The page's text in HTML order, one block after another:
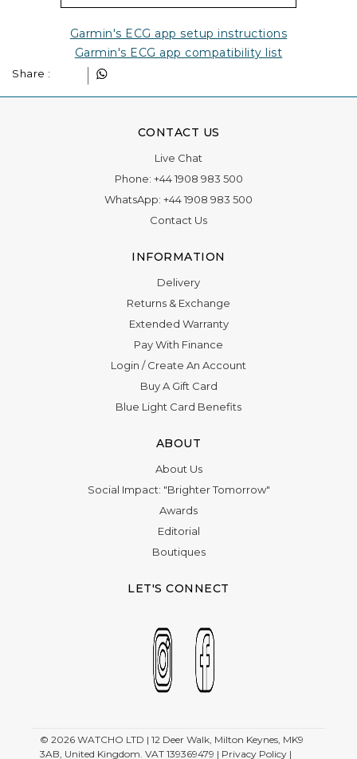
Garmin's ECG app setup instructions
Garmin's ECG app compatibility list
Share :
CONTACT US
Live Chat
Phone: +44 1908 983 500
WhatsApp: +44 1908 983 500
Contact Us
INFORMATION
Delivery
Returns & Exchange
Extended Warranty
Pay With Finance
Login /Create An Account
Buy A Gift Card
Blue Light Card Benefits
ABOUT
About Us
Social Impact: "Brighter Tomorrow"
Awards
Editorial
Boutiques
LET'S CONNECT
© 2026 WATCHO LTD | 12 Deer Walk, Milton Keynes, MK9
3AB, United Kingdom. VAT 139369479 | Privacy Policy |